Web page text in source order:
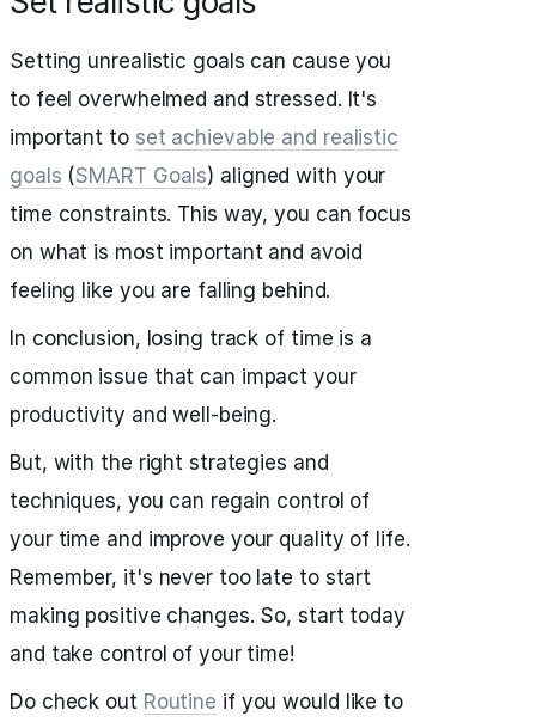
Setting unrealistic goals can cause you
to feel overwhelmed and stressed. It's
important to set achievable and realistic
goals (SMART Goals) aligned with your
time constraints. This way, you can focus
on what is most important and avoid
feeling like you are falling behind.
In conclusion, losing track of time is a
common issue that can impact your
productivity and well-being.
But, with the right strategies and
techniques, you can regain control of
your time and improve your quality of life.
Remember, it's never too late to start
making positive changes. So, start today
and take control of your time!
Do check out Routine if you would like to